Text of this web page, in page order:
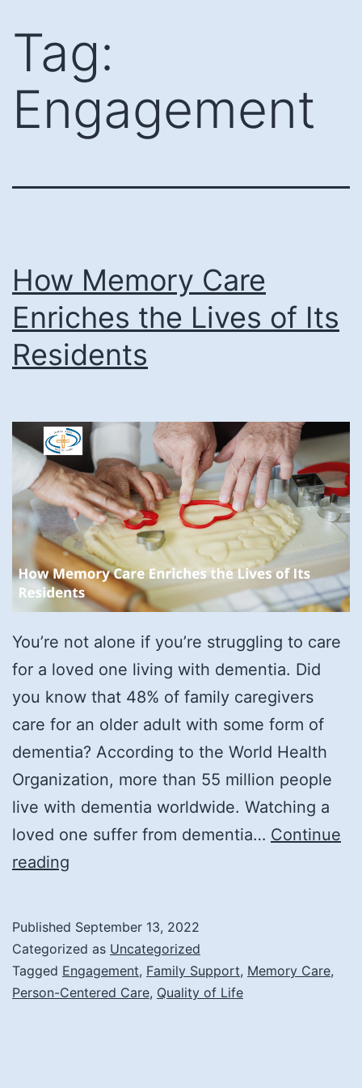
content
Tag:
Engagement
How Memory Care
Enriches the Lives of Its
Residents
You’re not alone if you’re struggling to care
for a loved one living with dementia. Did
you know that 48% of family caregivers
care for an older adult with some form of
dementia? According to the World Health
Organization, more than 55 million people
live with dementia worldwide. Watching a
loved one suffer from dementia… Continue
reading
Enriches
the
Lives
Published September 13, 2022
Categorized as Uncategorized
Tagged Engagement, Family Support, Memory Care,
Person-Centered Care, Quality of Life